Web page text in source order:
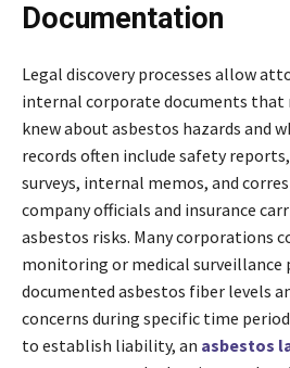
Documentation
Legal discovery processes allow
internal corporate documents that
knew about asbestos hazards and
records often include safety
surveys, internal memos, and
company officials and insurance
asbestos risks. Many corporations
monitoring or medical
documented asbestos fiber levels
concerns during specific time
to establish liability, an asbestos